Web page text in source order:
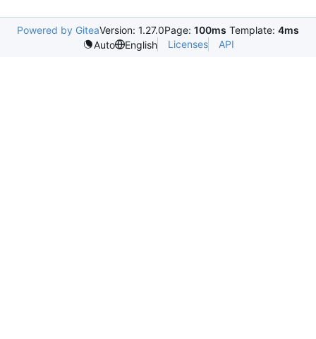
Powered by GiteaVersion: 1.27.0Page: 100ms Template: 4ms
Auto
English Licenses API